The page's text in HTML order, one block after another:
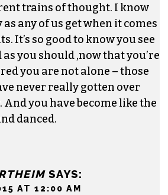
trains of thought. I know
any of us get when it comes
It’s so good to know you see
you should ,now that you’re
you are not alone – those
never really gotten over
you have become like the
danced.
SAYS:
AT 12:00 AM